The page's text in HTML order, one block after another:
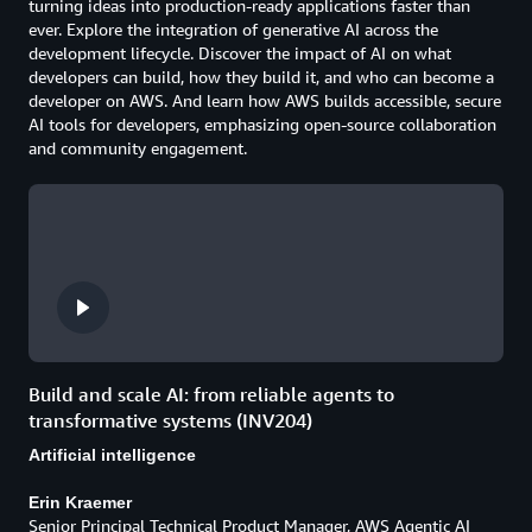
turning ideas into production-ready applications faster than
ever. Explore the integration of generative AI across the
development lifecycle. Discover the impact of AI on what
developers can build, how they build it, and who can become a
developer on AWS. And learn how AWS builds accessible, secure
AI tools for developers, emphasizing open-source collaboration
and community engagement.
Build and scale AI: from reliable agents to
transformative systems (INV204)
Artificial intelligence
Erin Kraemer
Senior Principal Technical Product Manager, AWS Agentic AI